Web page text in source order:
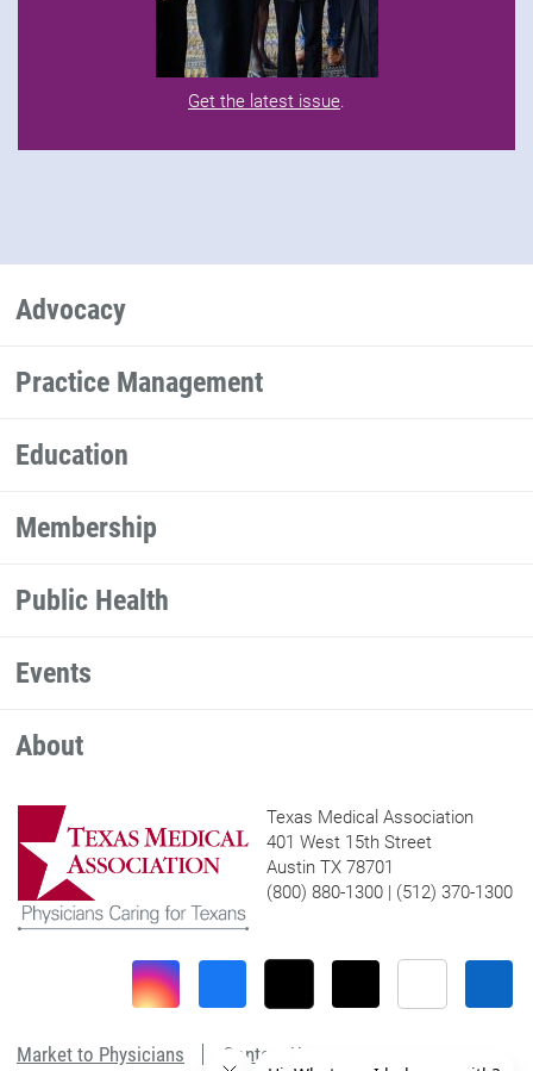
Get the latest issue.
Advocacy
Practice Management
Education
Membership
Public Health
Events
About
Texas Medical Association
401 West 15th Street
Austin TX 78701
(800) 880-1300 | (512) 370-1300
Market to Physicians Contact Us